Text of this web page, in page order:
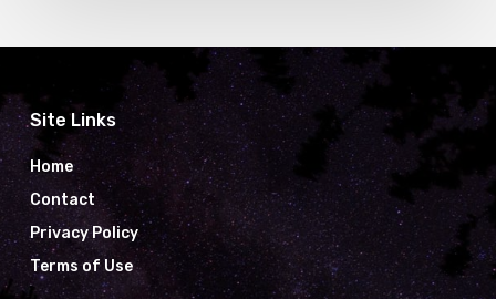
Site Links
Home
Contact
Privacy Policy
Terms of Use